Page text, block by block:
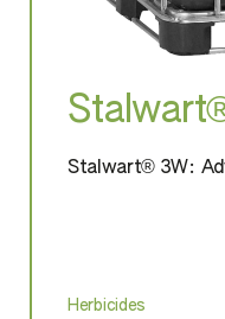
Stalwart® 3W:
Herbicides